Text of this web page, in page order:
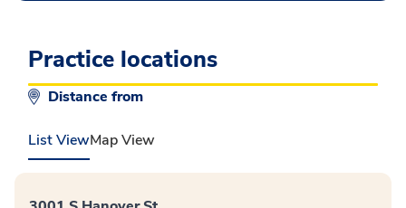
Practice locations
Distance from
List ViewMap View